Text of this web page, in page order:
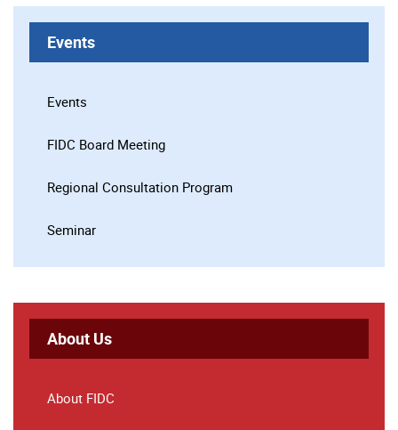
Events
Events
FIDC Board Meeting
Regional Consultation Program
Seminar
About Us
About FIDC